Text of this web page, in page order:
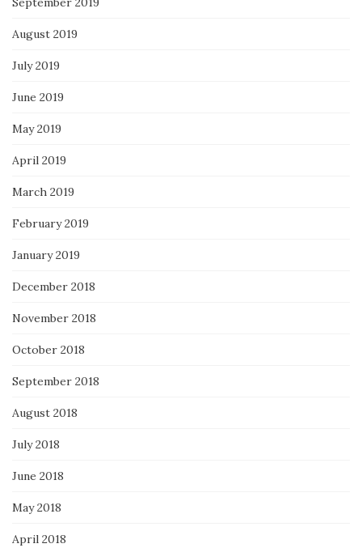
August 2019
July 2019
June 2019
May 2019
April 2019
March 2019
February 2019
January 2019
December 2018
November 2018
October 2018
September 2018
August 2018
July 2018
June 2018
May 2018
April 2018